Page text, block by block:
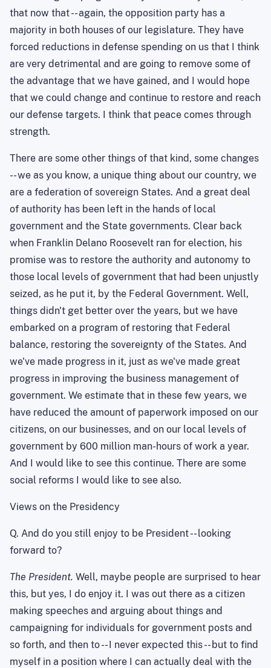
that now that -- again, the opposition party has a
majority in both houses of our legislature. They have
forced reductions in defense spending on us that I think
are very detrimental and are going to remove some of
the advantage that we have gained, and I would hope
that we could change and continue to restore and reach
our defense targets. I think that peace comes through
strength.
There are some other things of that kind, some changes
-- we as you know, a unique thing about our country, we
are a federation of sovereign States. And a great deal
of authority has been left in the hands of local
government and the State governments. Clear back
when Franklin Delano Roosevelt ran for election, his
promise was to restore the authority and autonomy to
those local levels of government that had been unjustly
seized, as he put it, by the Federal Government. Well,
things didn't get better over the years, but we have
embarked on a program of restoring that Federal
balance, restoring the sovereignty of the States. And
we've made progress in it, just as we've made great
progress in improving the business management of
government. We estimate that in these few years, we
have reduced the amount of paperwork imposed on our
citizens, on our businesses, and on our local levels of
government by 600 million man-hours of work a year.
And I would like to see this continue. There are some
social reforms I would like to see also.
Views on the Presidency
Q. And do you still enjoy to be President -- looking
forward to?
The President. Well, maybe people are surprised to hear
this, but yes, I do enjoy it. I was out there as a citizen
making speeches and arguing about things and
campaigning for individuals for government posts and
so forth, and then to -- I never expected this -- but to find
myself in a position where I can actually deal with the